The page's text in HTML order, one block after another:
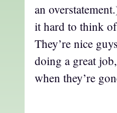
an
it hard to think
They’re nice
doing a great
when they’re